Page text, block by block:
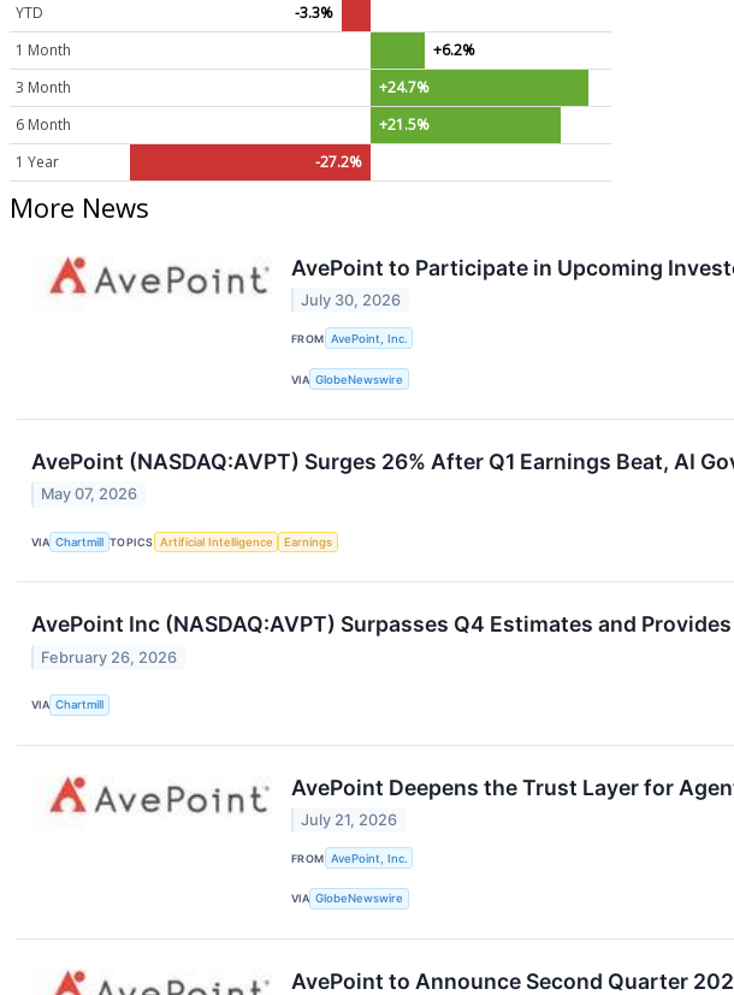
YTD
-3.3%
1 Month
+6.2%
3 Month
+24.7%
6 Month
+21.5%
1 Year
-27.2%
More News
AvePoint to Participate in Upcoming
July 30, 2026
FROM AvePoint, Inc.
VIA GlobeNewswire
AvePoint (NASDAQ:AVPT) Surges 26% After Q1 Earnings Beat, AI
May 07, 2026
VIA Chartmill TOPICS Artificial Intelligence Earnings
AvePoint Inc (NASDAQ:AVPT) Surpasses Q4 Estimates and
February 26, 2026
VIA Chartmill
AvePoint Deepens the Trust Layer for
July 21, 2026
FROM AvePoint, Inc.
VIA GlobeNewswire
AvePoint to Announce Second Quarter